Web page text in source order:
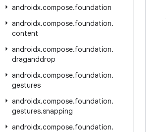
androidx.compose.foundation
androidx.compose.foundation.
content
androidx.compose.foundation.
draganddrop
androidx.compose.foundation.
gestures
androidx.compose.foundation.
gestures.snapping
androidx.compose.foundation.